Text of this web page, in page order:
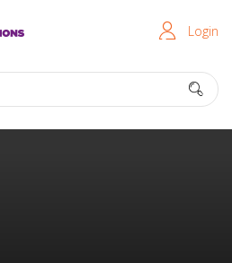
Login